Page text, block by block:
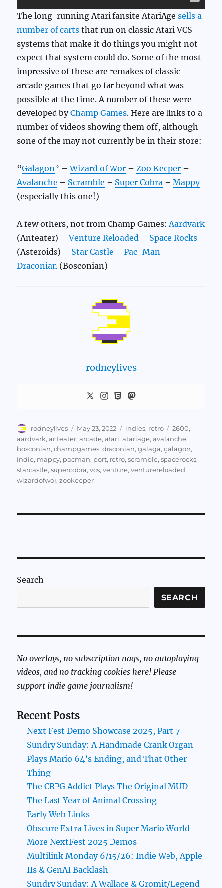
The long-running Atari fansite AtariAgesells a
number of carts that run on classic Atari VCS
systems that make it do things you might not
expect that system could do. Some of the most
impressive of these are remakes of classic
arcade games that go far beyond what was
possible at the time. A number of these were
developed byChamp Games. Here are links to a
number of videos showing them off, although
sone of the may not currently be in their store:
“Galagon ” –Wizard of Wor – Zoo Keeper –
Avalanche – Scramble – Super Cobra –Mappy
(especially this one!)
A few others, not from Champ Games: Aardvark
(Anteater) –Venture Reloaded – Space Rocks
(Asteroids) – Star Castle –Pac-Man –
Draconian (Bosconian)
rodneylives
Author
rodneylives
Posted
on
May 23, 2022 Categories
indies, retro Tags
2600,
aardvark,anteater,arcade,atari,atariage,avalanche,
bosconian,champgames,draconian,galaga,galagon,
indie, mappy, pacman, port, retro,scramble,spacerocks,
starcastle,supercobra,vcs,venture,venturereloaded,
wizardofwor,zookeeper
Search
SEARCH
No overlays, no subscription nags, no autoplaying
videos, and no tracking cookies here! Please
support indie game journalism!
Recent Posts
Next Fest Demo Showcase 2025, Part 7
Sundry Sunday: A Handmade Crank Organ
Plays Mario 64’s Ending, and That Other
Thing
The CRPG Addict Plays The Original MUD
The Last Year of Animal Crossing
Early Web Links
Obscure Extra Lives in Super Mario World
More NextFest 2025 Demos
Multilink Monday 6/15/26: Indie Web, Apple
IIs & GenAI Backlash
Sundry Sunday: A Wallace & Gromit/Legend